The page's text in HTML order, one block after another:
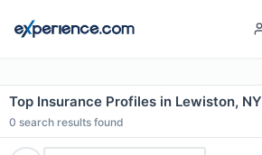
Top Insurance Profiles in Lewiston, NY
0 search results found